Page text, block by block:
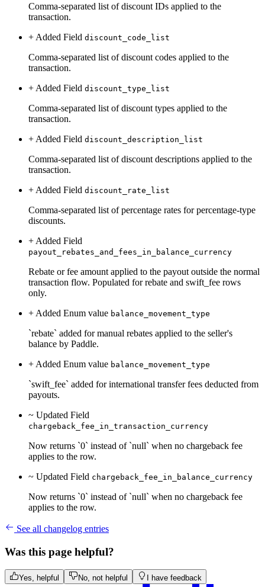
Comma-separated list of discount IDs applied to the
transaction.
+ Added Field discount_code_list
Comma-separated list of discount codes applied to the
transaction.
+ Added Field discount_type_list
Comma-separated list of discount types applied to the
transaction.
+ Added Field discount_description_list
Comma-separated list of discount descriptions applied to the
transaction.
+ Added Field discount_rate_list
Comma-separated list of percentage rates for percentage-type
discounts.
+ Added Field
payout_rebates_and_fees_in_balance_currency
Rebate or fee amount applied to the payout outside the normal
transaction flow. Populated for rebate and swift_fee rows
only.
+ Added Enum value balance_movement_type
`rebate` added for manual rebates applied to the seller's
balance by Paddle.
+ Added Enum value balance_movement_type
`swift_fee` added for international transfer fees deducted from
payouts.
~ Updated Field
chargeback_fee_in_transaction_currency
Now returns `0` instead of `null` when no chargeback fee
applies to the row.
~ Updated Field chargeback_fee_in_balance_currency
Now returns `0` instead of `null` when no chargeback fee
applies to the row.
See all changelog entries
Was this page helpful?
Yes, helpful No, not helpful I have feedback